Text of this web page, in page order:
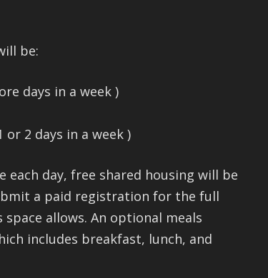
be:
days in a week )
or 2 days in a week )
day, free shared housing will be
a paid registration for the full
allows. An optional meals
includes breakfast, lunch, and